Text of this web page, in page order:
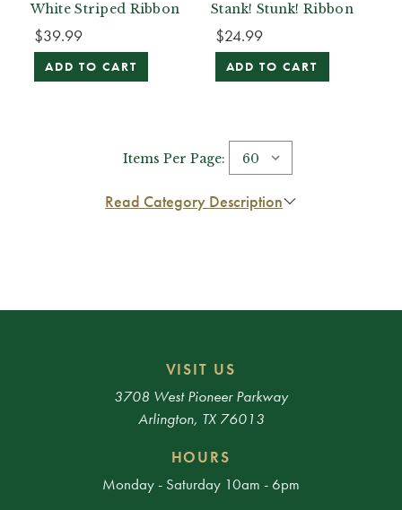
White Striped Ribbon
$39.99
ADD TO CART
Stank! Stunk! Ribbon
$24.99
ADD TO CART
Items Per Page:
Read Category Description
VISIT US
3708 West Pioneer Parkway
Arlington, TX 76013
HOURS
Monday - Saturday 10am - 6pm